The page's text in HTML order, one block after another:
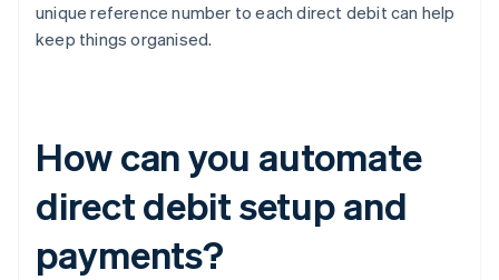
unique reference number to each direct debit can help
keep things organised.
How can you automate
direct debit setup and
payments?